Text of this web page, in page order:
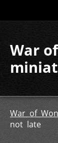
War
War of
not late